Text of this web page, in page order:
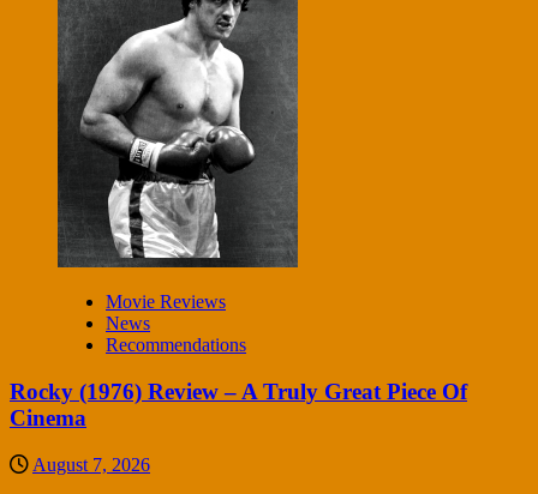
Movie Reviews
News
Recommendations
Rocky (1976) Review – A Truly Great Piece Of
Cinema
August 7, 2026